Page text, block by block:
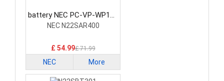
battery NEC PC-VP-WP154
Laptop Battery
NEC N22SAR400
£ 54.99£ 71.99
NEC More